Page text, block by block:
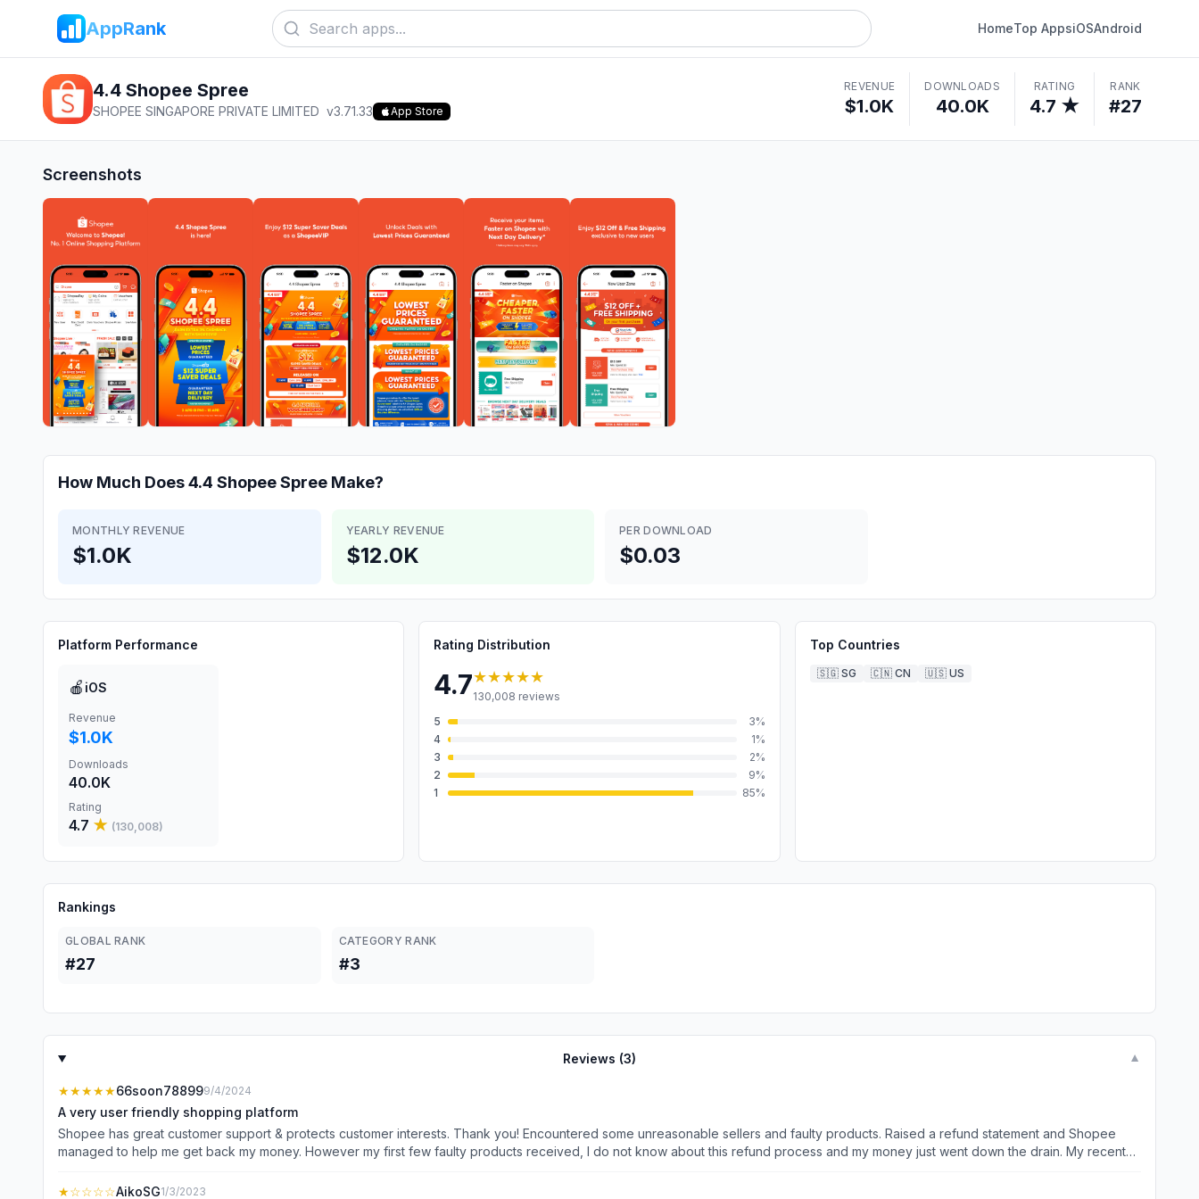
AppRank HomeTop AppsiOSAndroid
4.4 Shopee Spree
SHOPEE SINGAPORE PRIVATE LIMITED v3.71.33 App Store
REVENUE
$1.0K
DOWNLOADS
40.0K
RATING
4.7 ★
RANK
#27
Screenshots
How Much Does4.4 Shopee Spree Make?
MONTHLY REVENUE
$1.0K
YEARLY REVENUE
$12.0K
PER DOWNLOAD
$0.03
Platform Performance
🍎 iOS
Revenue
$1.0K
Downloads
40.0K
Rating
4.7 ★ (130,008)
Rating Distribution
4.7★★★★★
130,008 reviews
5
3%
4
1%
3
2%
2
9%
1
85%
Top Countries
🇸🇬 SG 🇨🇳 CN 🇺🇸 US
Rankings
GLOBAL RANK
#27
CATEGORY RANK
#3
Reviews (3) ▼
★★★★★66soon788999/4/2024
A very user friendly shopping platform
Shopee has great customer support & protects customer interests. Thank you! Encountered some unreasonable sellers and faulty products. Raised a refund statement and Shopee
managed to help me get back my money. However my first few faulty products received, I do not know about this refund process and my money just went down the drain. My recent
pm. I needed the ladder badly and asked to deliver by next 4 days. Seller asked me to collect from their Tuas warehouse. I raised a refund. Ordered from another seller and received
★☆☆☆☆AikoSG1/3/2023